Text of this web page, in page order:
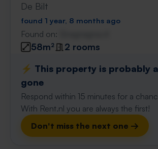
De Bilt
found 1 year, 8 months ago
Found on:
58m²
2 rooms
⚡️ This property is probably
gone
Respond within 15 minutes for a
With Rent.nl you are always the first!
Don't miss the next one →